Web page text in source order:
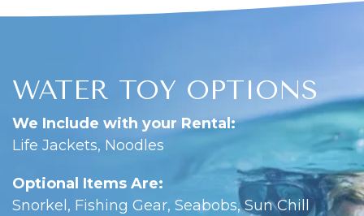
WATER TOY OPTIONS
We Include with your Rental:
Life Jackets, Noodles
Optional Items Are:
Snorkel, Fishing Gear, Seabobs, Sun Chill